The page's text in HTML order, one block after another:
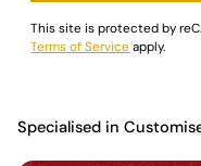
This site is protected by
Terms of Service apply.
Specialised in